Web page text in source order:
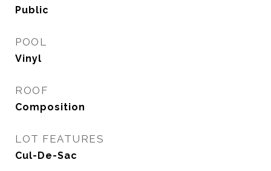
Public
POOL
Vinyl
ROOF
Composition
LOT FEATURES
Cul-De-Sac